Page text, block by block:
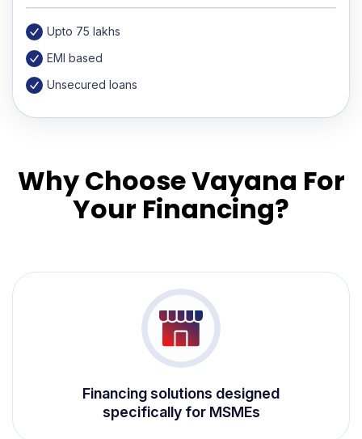
Upto 75 lakhs
EMI based
Unsecured loans
Why Choose Vayana For
Your Financing?
⁠Financing solutions designed
specifically for MSMEs